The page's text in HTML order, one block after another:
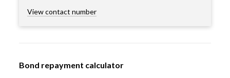
View contact number
Bond repayment calculator